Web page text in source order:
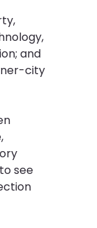
and
city
see